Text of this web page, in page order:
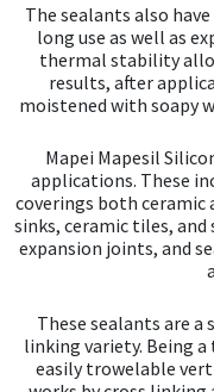
The sealants also
long use as well as
thermal stability
results, after
moistened with soapy
Mapei Mapesil
applications. These
coverings both ceramic
sinks, ceramic tiles,
expansion joints, and
These sealants are
linking variety. Being
easily trowelable